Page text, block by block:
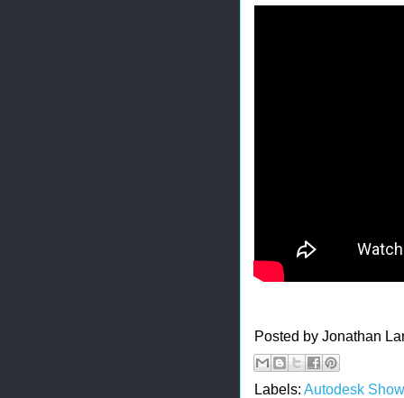
Posted by Jonathan
Labels: Autodesk